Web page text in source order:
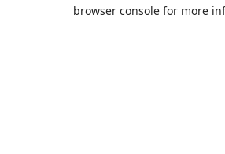
browser console for more